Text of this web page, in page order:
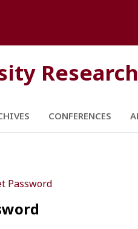
CONFERENCES
Password